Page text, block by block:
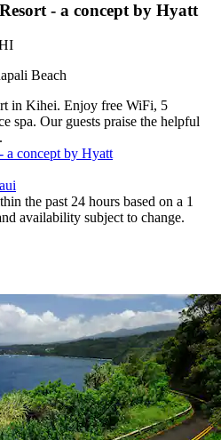
- a concept by Hyatt
Beach
in Kihei. Enjoy free WiFi, 5
spa. Our guests praise the helpful
a concept by Hyatt
the past 24 hours based on a 1
availability subject to change.